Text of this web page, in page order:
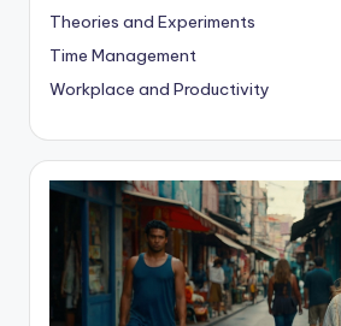
Theories and Experiments
Time Management
Workplace and Productivity